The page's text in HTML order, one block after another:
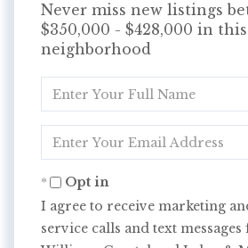
Never miss new listings
$350,000 - $428,000 in this
neighborhood
Full
Your
Opt in
I agree to receive marketing
service calls and text